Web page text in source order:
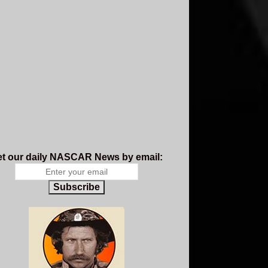
our daily NASCAR News by email:
Subscribe